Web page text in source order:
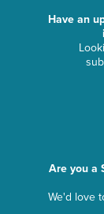
Have an
Are you a
We'd love